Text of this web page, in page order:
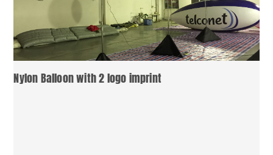
Nylon Balloon with 2 logo imprint